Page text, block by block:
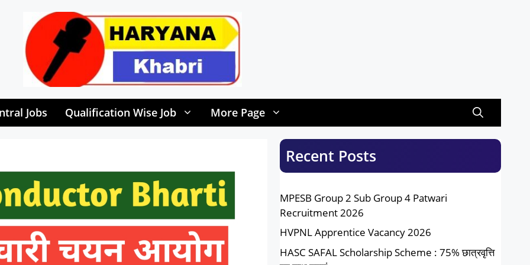
Jobs Qualification Wise Job More Page
Recent Posts
MPESB Group 2 Sub Group 4 Patwari
Recruitment 2026
HVPNL Apprentice Vacancy 2026
HASC SAFAL Scholarship Scheme : 75% छात्रवृत्ति